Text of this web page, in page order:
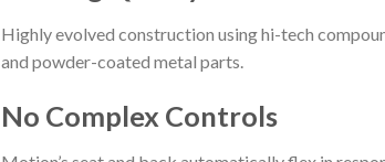
Highly evolved construction using hi-tech
and powder-coated metal parts.
No Complex Controls